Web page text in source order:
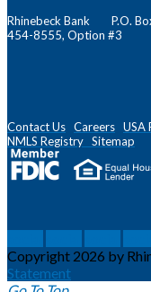
Rhinebeck Bank P.O.
454-8555, Option #3
Contact Us Careers USA
NMLS Registry Sitemap
Copyright 2026 by
Statement